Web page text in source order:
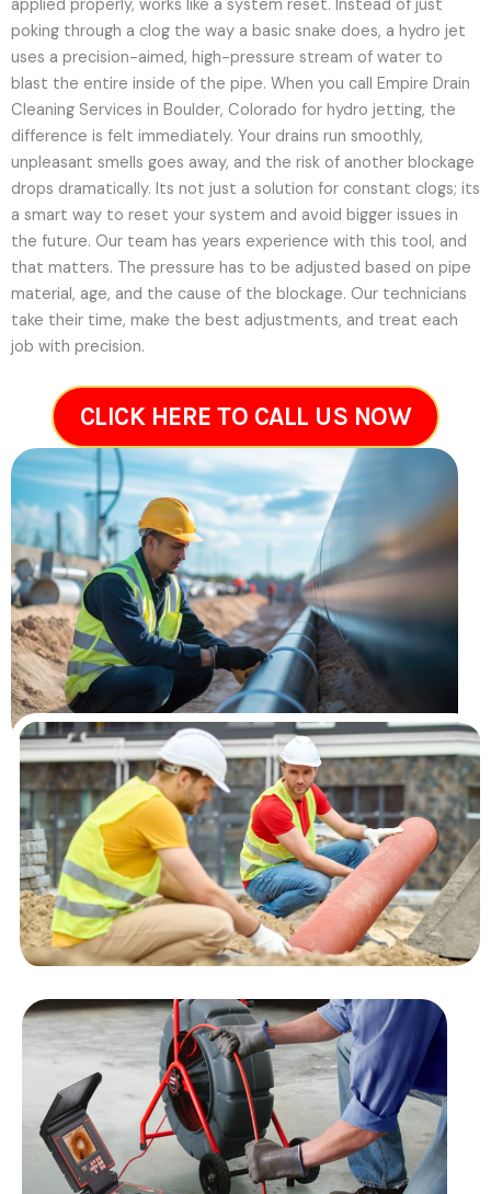
applied properly, works like a system reset. Instead of just
poking through a clog the way a basic snake does, a hydro jet
uses a precision-aimed, high-pressure stream of water to
blast the entire inside of the pipe. When you call Empire Drain
Cleaning Services in Boulder, Colorado for hydro jetting, the
difference is felt immediately. Your drains run smoothly,
unpleasant smells goes away, and the risk of another blockage
drops dramatically. Its not just a solution for constant clogs; its
a smart way to reset your system and avoid bigger issues in
the future. Our team has years experience with this tool, and
that matters. The pressure has to be adjusted based on pipe
material, age, and the cause of the blockage. Our technicians
take their time, make the best adjustments, and treat each
job with precision.
CLICK HERE TO CALL US NOW